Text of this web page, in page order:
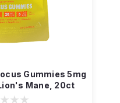
Gummies 5mg
Mane, 20ct